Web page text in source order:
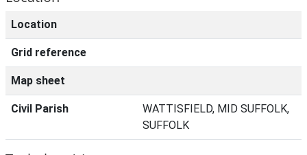
Location
Grid reference
Map sheet
Civil Parish
WATTISFIELD, MID SUFFOLK,
SUFFOLK